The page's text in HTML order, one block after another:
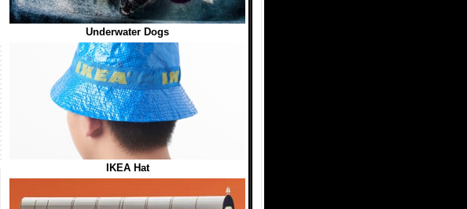
Underwater Dogs
IKEA Hat